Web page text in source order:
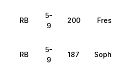
RB
5-
9
200
RB
5-
9
187